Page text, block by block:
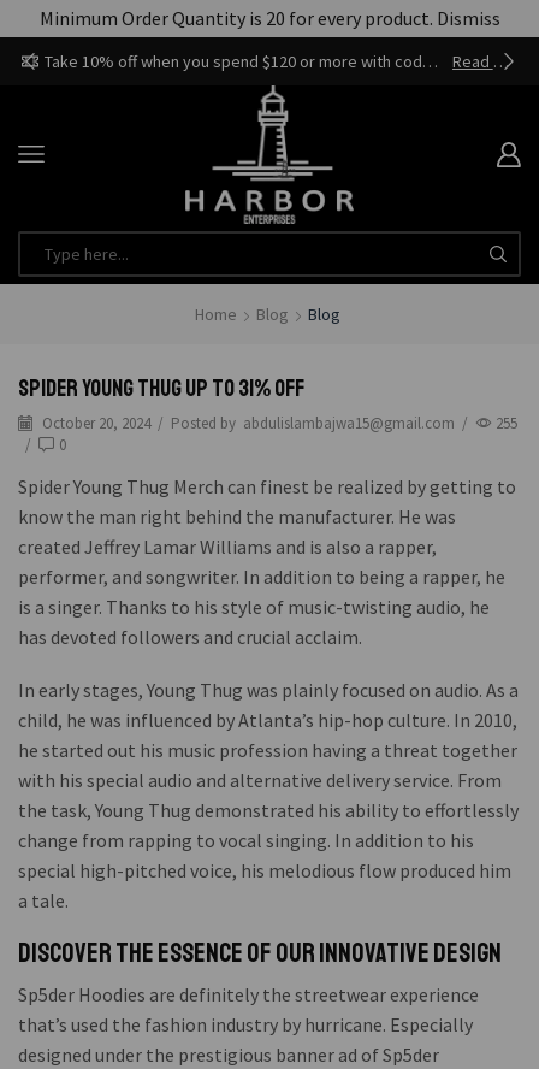
Minimum Order Quantity is 20 for every product. Dismiss
Take 10% off when you spend $120 or more with code harbor_ents Read more
Home Blog Blog
Spider Young Thug Up to 31% Off
October 20, 2024 / Posted by abdulislambajwa15@gmail.com /
255
/
0
Spider Young Thug Merch can finest be realized by getting to
know the man right behind the manufacturer. He was
created Jeffrey Lamar Williams and is also a rapper,
performer, and songwriter. In addition to being a rapper, he
is a singer. Thanks to his style of music-twisting audio, he
has devoted followers and crucial acclaim.
In early stages, Young Thug was plainly focused on audio. As a
child, he was influenced by Atlanta’s hip-hop culture. In 2010,
he started out his music profession having a threat together
with his special audio and alternative delivery service. From
the task, Young Thug demonstrated his ability to effortlessly
change from rapping to vocal singing. In addition to his
special high-pitched voice, his melodious flow produced him
a tale.
Discover the Essence of Our Innovative Design
Sp5der Hoodies are definitely the streetwear experience
that’s used the fashion industry by hurricane. Especially
designed under the prestigious banner ad of Sp5der